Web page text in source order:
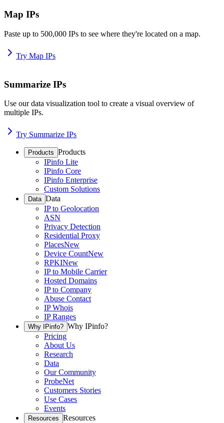
Map IPs
Paste up to 500,000 IPs to see where they're located on a map.
Try Map IPs
Summarize IPs
Use our data visualization tool to create a visual overview of
multiple IPs.
Try Summarize IPs
Products Products
IPinfo Lite
IPinfo Core
IPinfo Enterprise
Custom Solutions
Data Data
IP to Geolocation
ASN
Privacy Detection
Residential Proxy
PlacesNew
Device CountNew
RPKINew
IP to Mobile Carrier
Hosted Domains
IP to Company
Abuse Contact
IP Whois
IP Ranges
Why IPinfo? Why IPinfo?
Pricing
About Us
Research
Data
Our Community
ProbeNet
Customers Stories
Use Cases
Events
Resources Resources